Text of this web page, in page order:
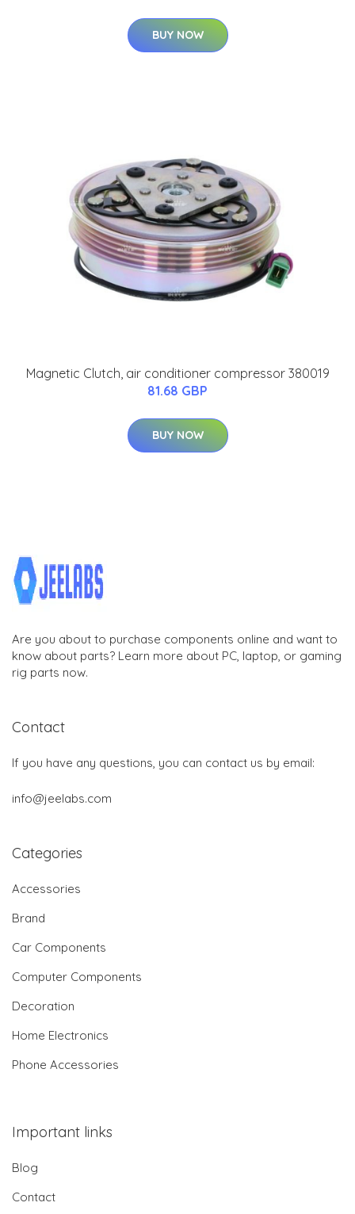
BUY NOW
Magnetic Clutch, air conditioner compressor 380019
81.68 GBP
BUY NOW
Are you about to purchase components online and want to
know about parts? Learn more about PC, laptop, or gaming
rig parts now.
Contact
If you have any questions, you can contact us by email:
info@jeelabs.com
Categories
Accessories
Brand
Car Components
Computer Components
Decoration
Home Electronics
Phone Accessories
Important links
Blog
Contact